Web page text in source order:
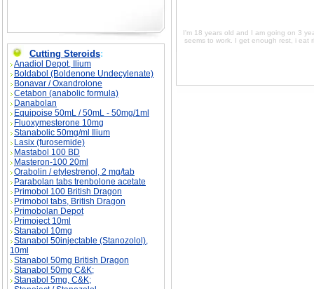
Cutting Steroids:
Anadiol Depot, Ilium
Boldabol (Boldenone Undecylenate)
Bonavar / Oxandrolone
Cetabon (anabolic formula)
Danabolan
Equipoise 50mL / 50mL - 50mg/1ml
Fluoxymesterone 10mg
Stanabolic 50mg/ml Ilium
Lasix (furosemide)
Mastabol 100 BD
Masteron-100 20ml
Orabolin / etylestrenol, 2 mg/tab
Parabolan tabs trenbolone acetate
Primobol 100 British Dragon
Primobol tabs, British Dragon
Primobolan Depot
Primoject 10ml
Stanabol 10mg
Stanabol 50injectable (Stanozolol),
10ml
Stanabol 50mg British Dragon
Stanabol 50mg C&K;
Stanabol 5mg, C&K;
I'm 18 years old and I am going on 3
seems to work. I get enough rest, i eat